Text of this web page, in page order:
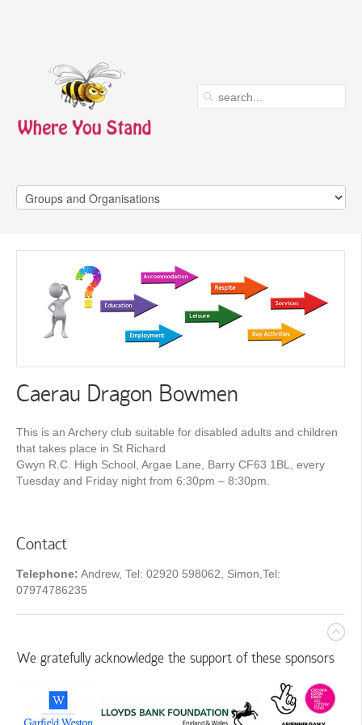
Caerau Dragon Bowmen
This is an Archery club suitable for disabled adults and children
that takes place in St Richard
Gwyn R.C. High School, Argae Lane, Barry CF63 1BL, every
Tuesday and Friday night from 6:30pm – 8:30pm.
Contact
Telephone: Andrew, Tel: 02920 598062, Simon,Tel:
07974786235
We gratefully acknowledge the support of these sponsors